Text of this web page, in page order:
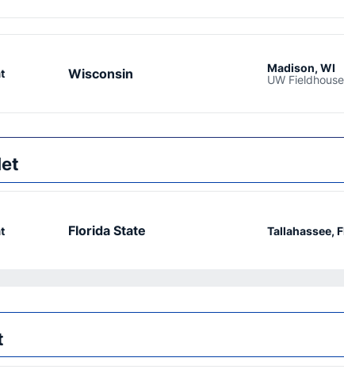
Wisconsin
Madison, WI
UW Fieldhouse
Florida State Tallahassee,